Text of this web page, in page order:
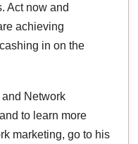
Act now and
achieving
in on the
Network
to learn more
marketing, go to his